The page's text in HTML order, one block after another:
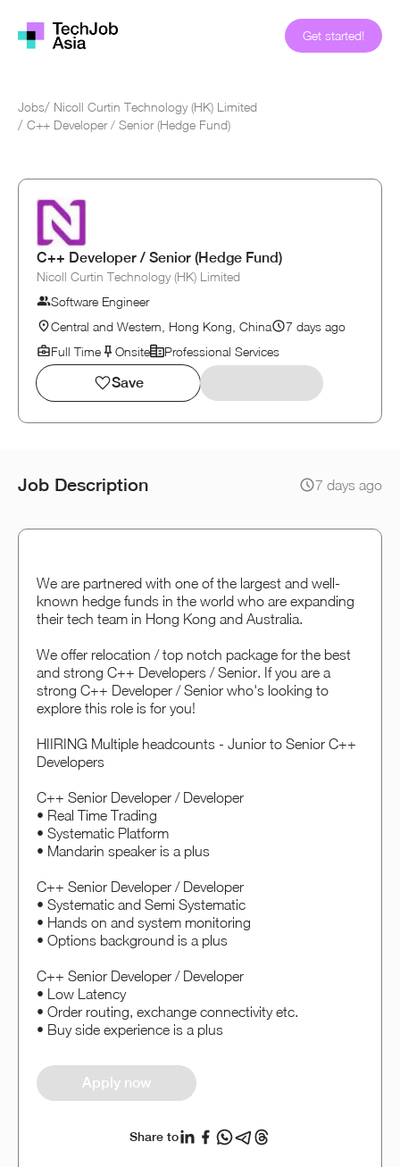
Get started!
Jobs/ Nicoll Curtin Technology (HK) Limited
/ C++ Developer / Senior (Hedge Fund)
C++ Developer / Senior (Hedge Fund)
Nicoll Curtin Technology (HK) Limited
Software Engineer
Central and Western, Hong Kong, China
7 days ago
Full Time
Onsite Professional Services
Save
Job Description 7 days ago
We are partnered with one of the largest and well-
known hedge funds in the world who are expanding
their tech team in Hong Kong and Australia.
We offer relocation / top notch package for the best
and strong C++ Developers / Senior. If you are a
strong C++ Developer / Senior who's looking to
explore this role is for you!
HIIRING Multiple headcounts - Junior to Senior C++
Developers
C++ Senior Developer / Developer
• Real Time Trading
• Systematic Platform
• Mandarin speaker is a plus
C++ Senior Developer / Developer
• Systematic and Semi Systematic
• Hands on and system monitoring
• Options background is a plus
C++ Senior Developer / Developer
• Low Latency
• Order routing, exchange connectivity etc.
• Buy side experience is a plus
Apply now
Share to